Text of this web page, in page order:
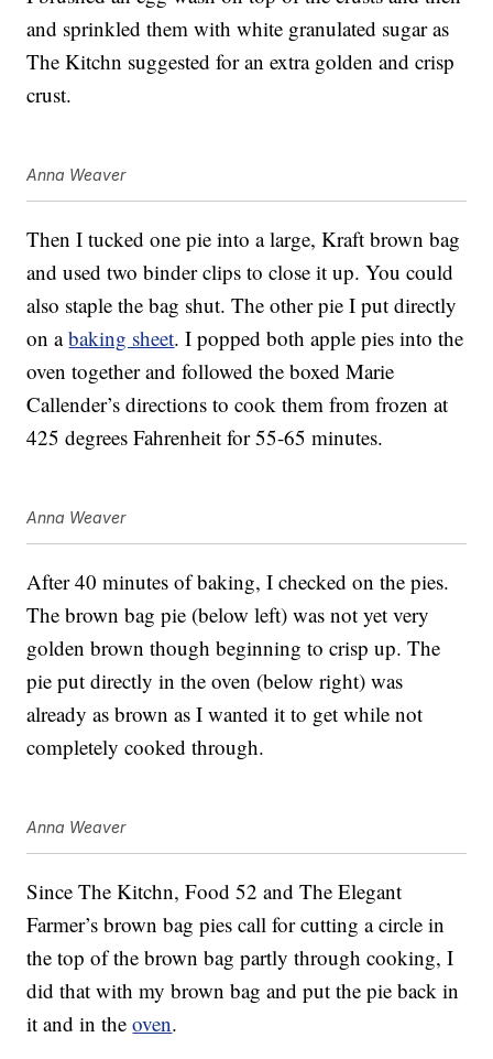
and sprinkled them with white granulated sugar as
The Kitchn suggested for an extra golden and crisp
crust.
Anna Weaver
Then I tucked one pie into a large, Kraft brown bag
and used two binder clips to close it up. You could
also staple the bag shut. The other pie I put directly
on abaking sheet. I popped both apple pies into the
oven together and followed the boxed Marie
Callender’s directions to cook them from frozen at
425 degrees Fahrenheit for 55-65 minutes.
Anna Weaver
After 40 minutes of baking, I checked on the pies.
The brown bag pie (below left) was not yet very
golden brown though beginning to crisp up. The
pie put directly in the oven (below right) was
already as brown as I wanted it to get while not
completely cooked through.
Anna Weaver
Since The Kitchn, Food 52 and The Elegant
Farmer’s brown bag pies call for cutting a circle in
the top of the brown bag partly through cooking, I
did that with my brown bag and put the pie back in
it and in theoven.